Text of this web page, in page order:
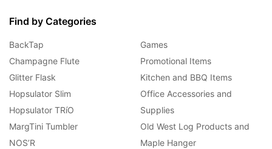
Find by Categories
BackTap
Champagne Flute
Glitter Flask
Hopsulator Slim
Hopsulator TRíO
MargTini Tumbler
NOS’R
Games
Promotional Items
Kitchen and BBQ Items
Office Accessories and
Supplies
Old West Log Products and
Maple Hanger